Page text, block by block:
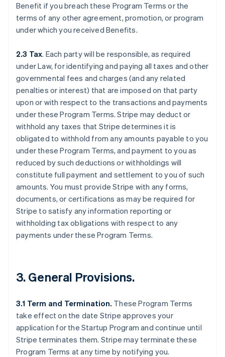
Benefit if you breach these Program Terms or the
terms of any other agreement, promotion, or program
under which you received Benefits.
2.3 Tax. Each party will be responsible, as required
under Law, for identifying and paying all taxes and other
governmental fees and charges (and any related
penalties or interest) that are imposed on that party
upon or with respect to the transactions and payments
under these Program Terms. Stripe may deduct or
withhold any taxes that Stripe determines it is
obligated to withhold from any amounts payable to you
under these Program Terms, and payment to you as
reduced by such deductions or withholdings will
constitute full payment and settlement to you of such
amounts. You must provide Stripe with any forms,
documents, or certifications as may be required for
Stripe to satisfy any information reporting or
withholding tax obligations with respect to any
payments under these Program Terms.
3.General Provisions.
3.1 Term and Termination. These Program Terms
take effect on the date Stripe approves your
application for the Startup Program and continue until
Stripe terminates them. Stripe may terminate these
Program Terms at any time by notifying you.